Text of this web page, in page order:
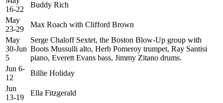
16-22
Buddy Rich
May
23-29
Max Roach with Clifford Brown
May
30-Jun
5
Serge Chaloff Sextet, the Boston Blow-Up group with
Boots Mussulli alto, Herb Pomeroy trumpet, Ray Santisi
piano, Everett Evans bass, Jimmy Zitano drums.
Jun 6-
12
Billie Holiday
Jun
13-19
Ella Fitzgerald